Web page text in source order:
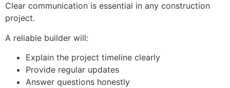
Clear communication is essential in any construction
project.
A reliable builder will:
Explain the project timeline clearly
Provide regular updates
Answer questions honestly